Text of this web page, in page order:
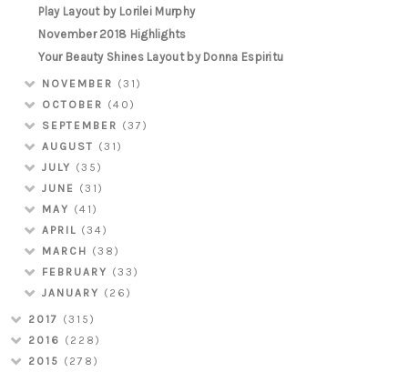
Play Layout by Lorilei Murphy
November 2018 Highlights
Your Beauty Shines Layout by Donna Espiritu
NOVEMBER (31)
OCTOBER (40)
SEPTEMBER (37)
AUGUST (31)
JULY (35)
JUNE (31)
MAY (41)
APRIL (34)
MARCH (38)
FEBRUARY (33)
JANUARY (26)
2017 (315)
2016 (228)
2015 (278)